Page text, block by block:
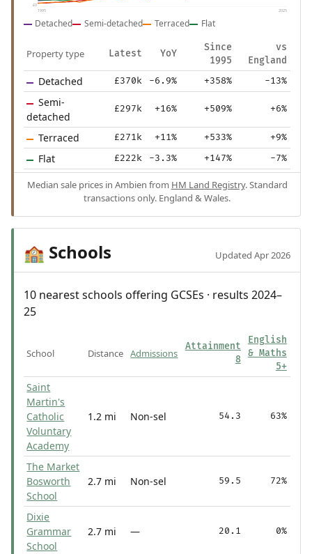
£0
1995 2025
Detached Semi-detached Terraced Flat
Property type Latest YoY
Since
1995
vs
England
Detached £370k -6.9% +358% -13%
Semi-
detached
£297k +16% +509% +6%
Terraced £271k +11% +533% +9%
Flat £222k -3.3% +147% -7%
Median sale prices in Ambien from HM Land Registry. Standard
transactions only. England & Wales.
🏫 Schools Updated Apr 2026
10 nearest schools offering GCSEs · results 2024–
25
School Distance Admissions
Attainment
8
English
& Maths
5+
Saint
Martin's
Catholic
Voluntary
Academy
1.2 mi Non-sel 54.3 63%
The Market
Bosworth
School
2.7 mi Non-sel 59.5 72%
Dixie
Grammar
School
2.7 mi — 20.1 0%